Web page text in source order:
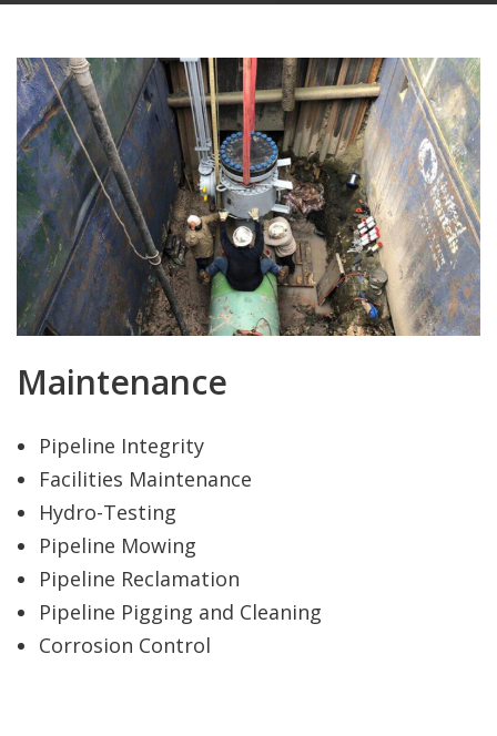
Maintenance
Pipeline Integrity
Facilities Maintenance
Hydro-Testing
Pipeline Mowing
Pipeline Reclamation
Pipeline Pigging and Cleaning
Corrosion Control